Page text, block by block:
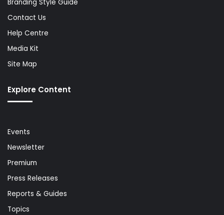
Branding Style Guide
Contact Us
Help Centre
Media Kit
Site Map
Explore Content
Events
Newsletter
Premium
Press Releases
Reports & Guides
Topics